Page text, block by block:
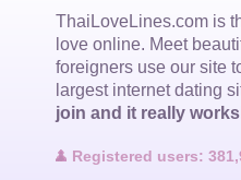
Site Tour
Contact Us
ThaiLoveLines.com is
love online. Meet
foreigners use our site
largest internet dating
join and it really
Registered users: